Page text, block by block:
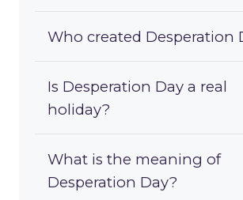
Who created Desperation
Is Desperation Day a real
holiday?
What is the meaning of
Desperation Day?